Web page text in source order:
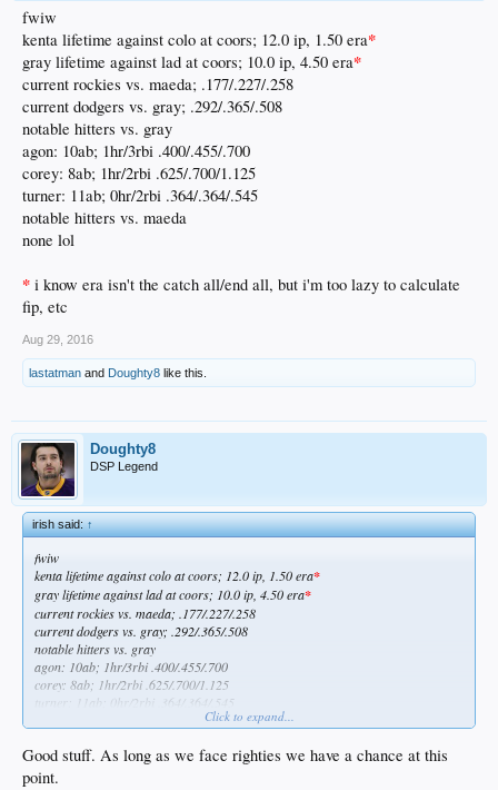
fwiw
kenta lifetime against colo at coors; 12.0 ip, 1.50 era*
gray lifetime against lad at coors; 10.0 ip, 4.50 era*
current rockies vs. maeda; .177/.227/.258
current dodgers vs. gray; .292/.365/.508
notable hitters vs. gray
agon: 10ab; 1hr/3rbi .400/.455/.700
corey: 8ab; 1hr/2rbi .625/.700/1.125
turner: 11ab; 0hr/2rbi .364/.364/.545
notable hitters vs. maeda
none lol
* i know era isn't the catch all/end all, but i'm too lazy to calculate
fip, etc
Aug 29, 2016
lastatman and Doughty8 like this.
Doughty8
DSP Legend
irish said:↑
fwiw
kenta lifetime against colo at coors; 12.0 ip, 1.50 era*
gray lifetime against lad at coors; 10.0 ip, 4.50 era*
current rockies vs. maeda; .177/.227/.258
current dodgers vs. gray; .292/.365/.508
notable hitters vs. gray
agon: 10ab; 1hr/3rbi .400/.455/.700
corey: 8ab; 1hr/2rbi .625/.700/1.125
turner: 11ab; 0hr/2rbi .364/.364/.545
*i know era isn't the catch all/end all, but i'm too lazy to calculate fip, etc
Click to expand...
Good stuff. As long as we face righties we have a chance at this
point.